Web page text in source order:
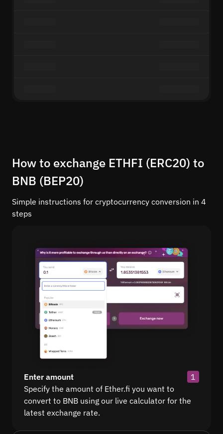
How to exchange ETHFI (ERC20) to
BNB (BEP20)
Simple instructions for cryptocurrency conversion in 4
steps
Enter amount
1
Specify the amount of Ether.fi you want to
convert to BNB using our live calculator for the
latest exchange rate.